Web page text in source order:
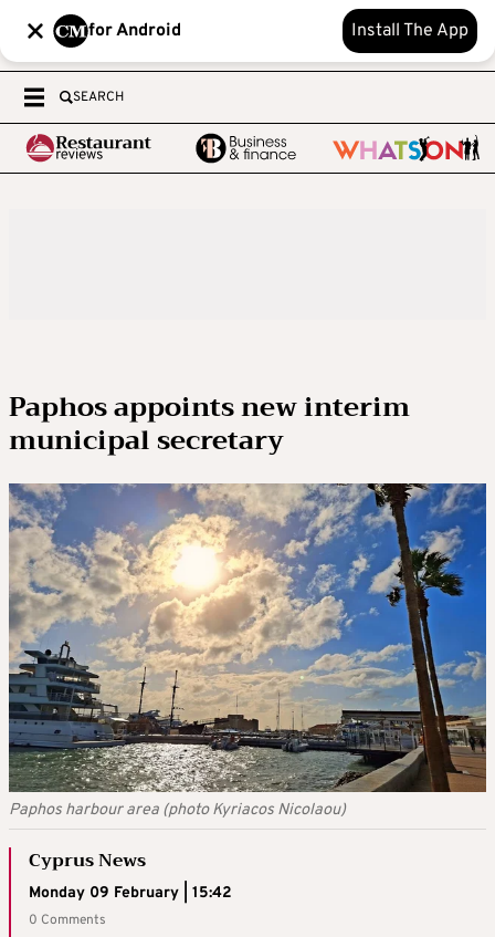
for Android Install The App
SEARCH
Paphos appoints new interim
municipal secretary
Paphos harbour area (photo Kyriacos Nicolaou)
Cyprus News
Monday 09 February | 15:42
0 Comments